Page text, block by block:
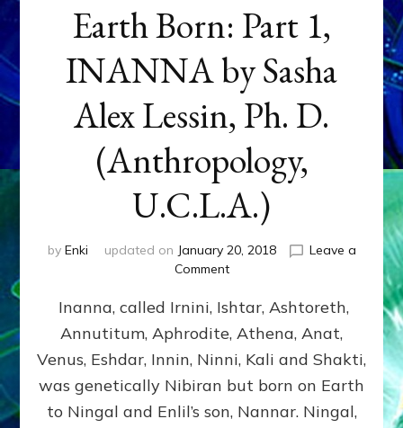
Earth Born: Part 1,
INANNA by Sasha
Alex Lessin, Ph. D.
(Anthropology,
U.C.L.A.)
by Enki updated on January 20, 2018
Leave a
Commenton
Born:
Part
1,
INANNA
by
Alex
Inanna, called Irnini, Ishtar, Ashtoreth,
Annutitum, Aphrodite, Athena, Anat,
Venus, Eshdar, Innin, Ninni, Kali and Shakti,
was genetically Nibiran but born on Earth
to Ningal and Enlil’s son, Nannar. Ningal,